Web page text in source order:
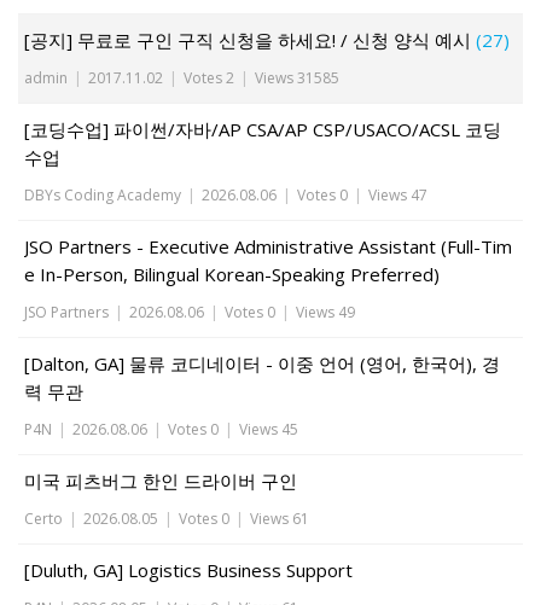
[공지] 무료로 구인 구직 신청을 하세요! / 신청 양식 예시 (27)
admin | 2017.11.02 | Votes 2 | Views 31585
[코딩수업] 파이썬/자바/AP CSA/AP CSP/USACO/ACSL 코딩
수업
DBYs Coding Academy | 2026.08.06 | Votes 0 | Views 47
JSO Partners - Executive Administrative Assistant (Full-Tim
e In-Person, Bilingual Korean-Speaking Preferred)
JSO Partners | 2026.08.06 | Votes 0 | Views 49
[Dalton, GA] 물류 코디네이터 - 이중 언어 (영어, 한국어), 경
력 무관
P4N | 2026.08.06 | Votes 0 | Views 45
미국 피츠버그 한인 드라이버 구인
Certo | 2026.08.05 | Votes 0 | Views 61
[Duluth, GA] Logistics Business Support